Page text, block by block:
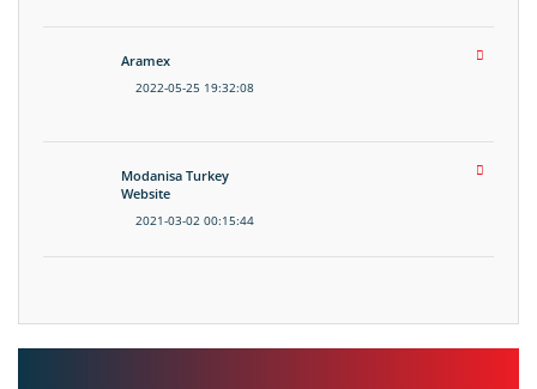
Aramex
2022-05-25 19:32:08
Modanisa Turkey
Website
2021-03-02 00:15:44